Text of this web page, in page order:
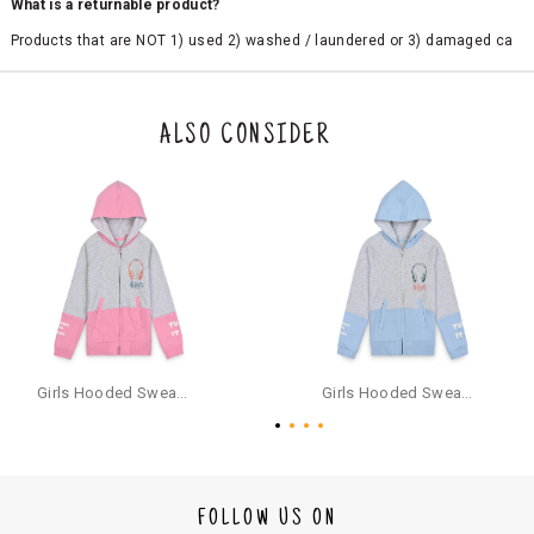
What is a returnable product?
Products that are NOT 1) used 2) washed / laundered or 3) damaged ca
the original packaging or has tried the product. If you do not like a produ
ct or it does not fit well, you can raise an exchange or refund request aft
e a refund through the same payment mode that the customer has use
d for making a payment online. In case of COD orders, you may have to
provide bank details for us to process refunds. Cash refunds are not pos
sible. For COD orders we will send you a SMS through PAYTM - please foll
ow the instructions as per the SMS and the refund will be processed inst
antaneously - you need not have a PAYTM account for availing COD refu
For your reference, below is the content of the SMS that you will receive
ALSO CONSIDER
FOLLOW US ON